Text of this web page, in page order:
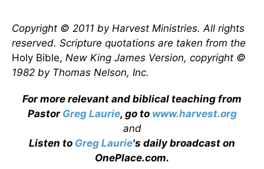
Copyright © 2011 by Harvest Ministries. All rights
reserved. Scripture quotations are taken from the
Holy Bible, New King James Version, copyright ©
1982 by Thomas Nelson, Inc.
For more relevant and biblical teaching from
Pastor Greg Laurie, go to www.harvest.org
and
Listen to Greg Laurie's daily broadcast on
OnePlace.com.